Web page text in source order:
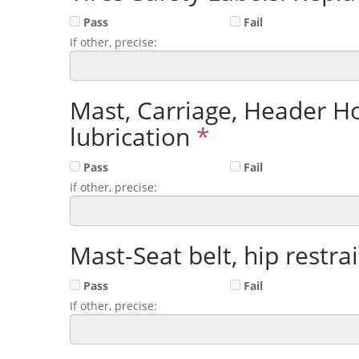
Pass
Fail
If other, precise:
Mast, Carriage, Header
lubrication *
Pass
Fail
If other, precise:
Mast-Seat belt, hip
Pass
Fail
If other, precise: